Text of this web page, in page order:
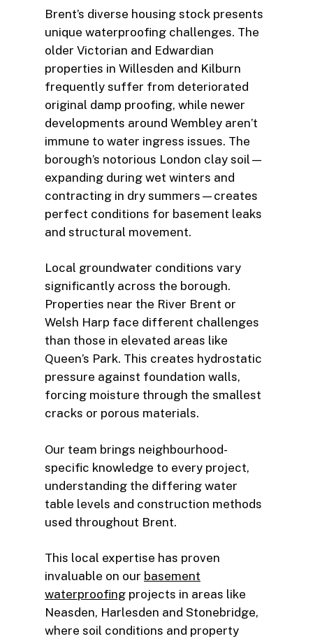
Brent’s diverse housing stock presents
unique waterproofing challenges. The
older Victorian and Edwardian
properties in Willesden and Kilburn
frequently suffer from deteriorated
original damp proofing, while newer
developments around Wembley aren’t
immune to water ingress issues. The
borough’s notorious London clay soil—
expanding during wet winters and
contracting in dry summers—creates
perfect conditions for basement leaks
and structural movement.
Local groundwater conditions vary
significantly across the borough.
Properties near the River Brent or
Welsh Harp face different challenges
than those in elevated areas like
Queen’s Park. This creates hydrostatic
pressure against foundation walls,
forcing moisture through the smallest
cracks or porous materials.
Our team brings neighbourhood-
specific knowledge to every project,
understanding the differing water
table levels and construction methods
used throughout Brent.
This local expertise has proven
invaluable on our basement
waterproofing projects in areas like
Neasden, Harlesden and Stonebridge,
where soil conditions and property